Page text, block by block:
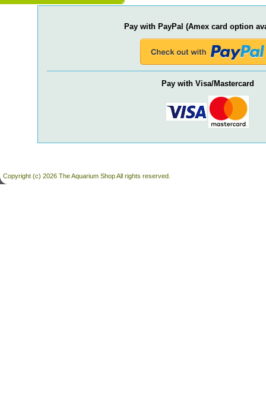
Pay with PayPal (Amex card option
Pay with Visa/Mastercard
Copyright (c) 2026 The Aquarium Shop All rights reserved.